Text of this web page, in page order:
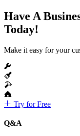
Have A
Today!
Make it easy for your
Try for Free
Q&A